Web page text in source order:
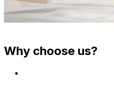
Why choose us?